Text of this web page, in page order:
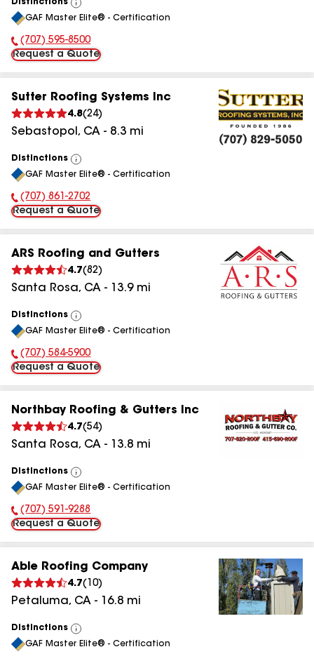
Distinctions
View
All
GAF Master Elite® - Certification
Phone Number:
(707) 595-8500
Request a Quote
Sutter Roofing Systems Inc
4.8(24)
Sebastopol , CA - 8.3 mi
Distinctions
View
All
GAF Master Elite® - Certification
Phone Number:
(707) 861-2702
Request a Quote
ARS Roofing and Gutters
4.7(82)
Santa Rosa, CA - 13.9mi
Distinctions
View
All
GAF Master Elite® - Certification
Phone Number:
(707) 584-5900
Request a Quote
Northbay Roofing & Gutters Inc
4.7(54)
Santa Rosa, CA - 13.8 mi
Distinctions
View
All
GAF Master Elite® - Certification
Phone Number:
(707) 591-9288
Request a Quote
Able Roofing Company
4.7( 10)
Petaluma, CA - 16.8 mi
Distinctions
View
All
GAF Master Elite® - Certification